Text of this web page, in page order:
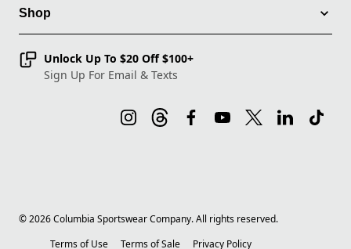
Shop
Unlock Up To $20 Off $100+
Sign Up For Email & Texts
©2026Columbia Sportswear Company. All rights reserved.
Terms of Use
Terms of Sale Privacy Policy